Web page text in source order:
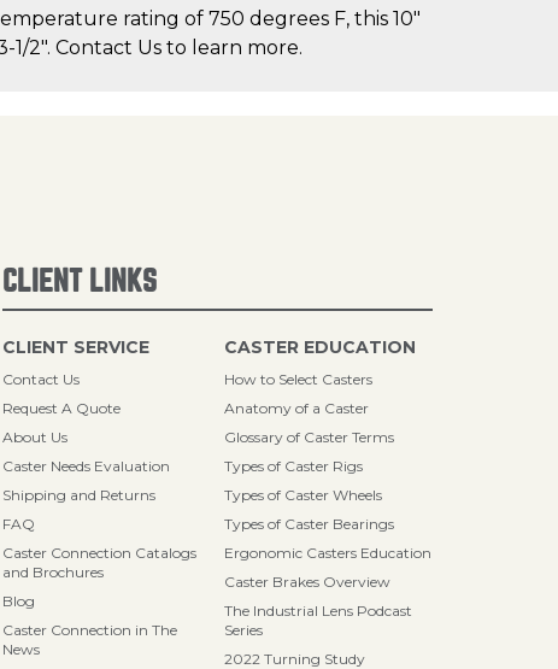
rating of 750 degrees F, this 10"
2". Contact Us to learn more.
CLIENT LINKS
CLIENT SERVICE
Contact Us
Request A Quote
About Us
Caster Needs Evaluation
Shipping and Returns
FAQ
Caster Connection Catalogs
and Brochures
Blog
Caster Connection in The
News
CASTER EDUCATION
How to Select Casters
Anatomy of a Caster
Glossary of Caster Terms
Types of Caster Rigs
Types of Caster Wheels
Types of Caster Bearings
Ergonomic Casters Education
Caster Brakes Overview
The Industrial Lens Podcast
Series
2022 Turning Study